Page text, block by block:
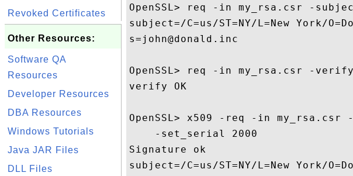
Revoked Certificates
Other Resources:
Software QA
Resources
Developer Resources
DBA Resources
Windows Tutorials
Java JAR Files
DLL Files
OpenSSL> req -in my_rsa.csr -
subject=/C=us/ST=NY/L=New York/
s=john@donald.inc
OpenSSL> req -in my_rsa.csr -
verify OK
OpenSSL> x509 -req -in my_rsa.csr
    -set_serial 2000
Signature ok
subject=/C=us/ST=NY/L=New York/